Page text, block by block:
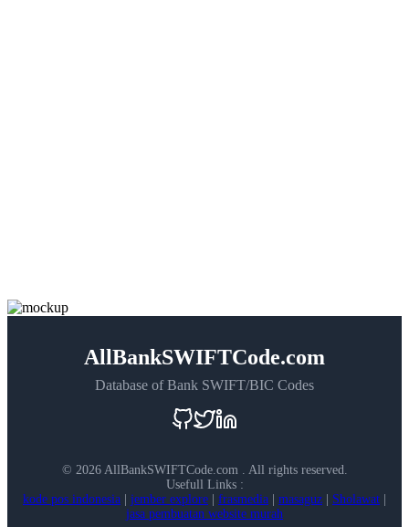
AllBankSWIFTCode.com
Database of Bank SWIFT/BIC Codes
© 2026 AllBankSWIFTCode.com . All rights reserved.
Usefull Links :
kode pos indonesia
jember explore frasmedia masaguz Sholawat
jasa pembuatan website murah